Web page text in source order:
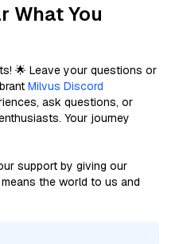
What You
🌟 Leave your questions or
Milvus Discord
ask questions, or
Your journey
support by giving our
the world to us and